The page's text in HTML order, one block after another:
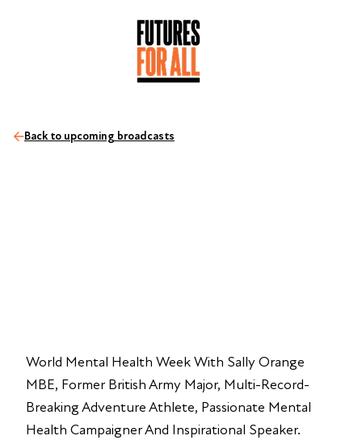
Back to upcoming broadcasts
World Mental Health Week With Sally Orange
MBE, Former British Army Major, Multi-Record-
Breaking Adventure Athlete, Passionate Mental
Health Campaigner And Inspirational Speaker.